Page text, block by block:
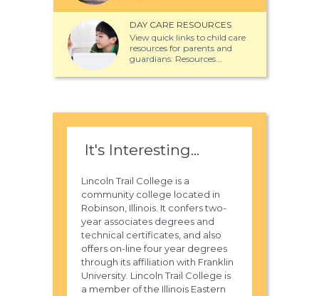
DAY CARE RESOURCES
View quick links to child care
resources for parents and
guardians: Resources...
It's Interesting...
Lincoln Trail College is a
community college located in
Robinson, Illinois. It confers two-
year associates degrees and
technical certificates, and also
offers on-line four year degrees
through its affiliation with Franklin
University. Lincoln Trail College is
a member of the Illinois Eastern